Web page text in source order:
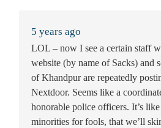
5 years ago
LOL – now I see a certain staff
website (by name of Sacks) and
of Khandpur are repeatedly
Nextdoor. Seems like a
honorable police officers. It’s
minorities for fools, that we’ll